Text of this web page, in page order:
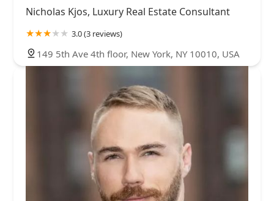
Nicholas Kjos, Luxury Real Estate Consultant
3.0 (3 reviews)
149 5th Ave 4th floor, New York, NY 10010, USA